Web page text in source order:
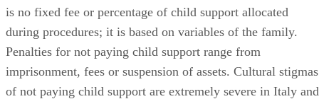
is no fixed fee or percentage of child support allocated
during procedures; it is based on variables of the family.
Penalties for not paying child support range from
imprisonment, fees or suspension of assets. Cultural stigmas
of not paying child support are extremely severe in Italy and